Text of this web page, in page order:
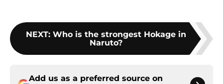
NEXT: Who is the strongest Hokage in
Naruto?
Add us as a preferred source on